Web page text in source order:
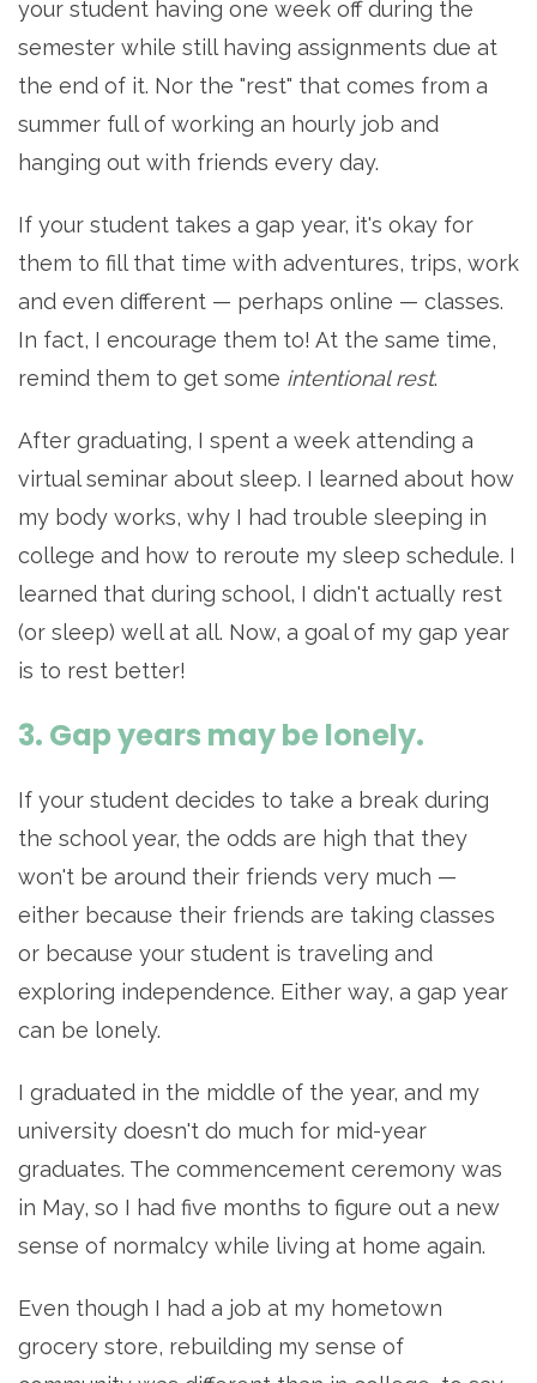
your student having one week off during the
semester while still having assignments due at
the end of it. Nor the "rest" that comes from a
summer full of working an hourly job and
hanging out with friends every day.
If your student takes a gap year, it's okay for
them to fill that time with adventures, trips, work
and even different — perhaps online — classes.
In fact, I encourage them to! At the same time,
remind them to get some intentional rest.
After graduating, I spent a week attending a
virtual seminar about sleep. I learned about how
my body works, why I had trouble sleeping in
college and how to reroute my sleep schedule. I
learned that during school, I didn't actually rest
(or sleep) well at all. Now, a goal of my gap year
is to rest better!
3. Gap years may be lonely.
If your student decides to take a break during
the school year, the odds are high that they
won't be around their friends very much —
either because their friends are taking classes
or because your student is traveling and
exploring independence. Either way, a gap year
can be lonely.
I graduated in the middle of the year, and my
university doesn't do much for mid-year
graduates. The commencement ceremony was
in May, so I had five months to figure out a new
sense of normalcy while living at home again.
Even though I had a job at my hometown
grocery store, rebuilding my sense of